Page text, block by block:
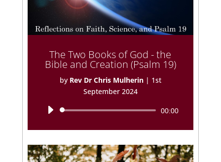
The Two Books of God - the
Bible and Creation (Psalm 19)
by Rev Dr Chris Mulherin| 1st
September 2024
Audio
00:00